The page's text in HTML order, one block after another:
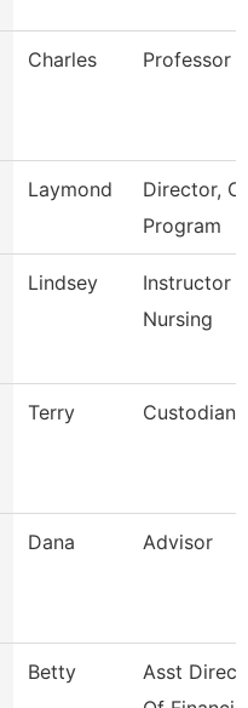
Charles Professor
Laymond
Director,
Program
Lindsey
Instructor -
Nursing
Terry Custodian
Dana Advisor
Betty
Asst